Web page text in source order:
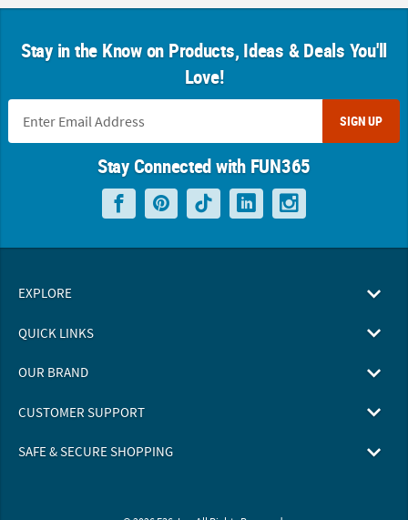
Stay in the Know on Products, Ideas & Deals You'll
Love!
SIGN UP
Stay Connected with FUN365
EXPLORE
QUICK LINKS
OUR BRAND
CUSTOMER SUPPORT
SAFE & SECURE SHOPPING